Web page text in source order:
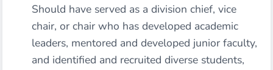
Should have served as a division chief, vice
chair, or chair who has developed academic
leaders, mentored and developed junior faculty,
and identified and recruited diverse students,